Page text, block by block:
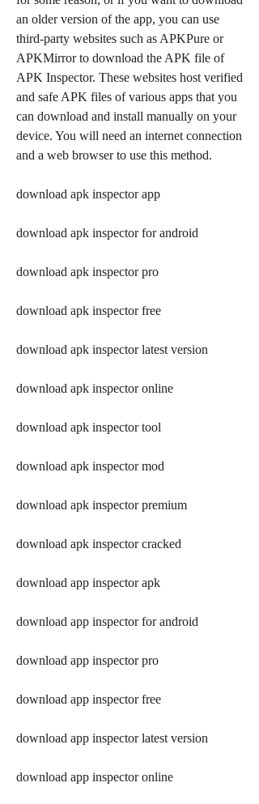
an older version of the app, you can use
third-party websites such as APKPure or
APKMirror to download the APK file of
APK Inspector. These websites host verified
and safe APK files of various apps that you
can download and install manually on your
device. You will need an internet connection
and a web browser to use this method.
download apk inspector app
download apk inspector for android
download apk inspector pro
download apk inspector free
download apk inspector latest version
download apk inspector online
download apk inspector tool
download apk inspector mod
download apk inspector premium
download apk inspector cracked
download app inspector apk
download app inspector for android
download app inspector pro
download app inspector free
download app inspector latest version
download app inspector online